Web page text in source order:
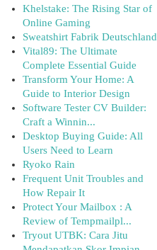
Khelstake: The Rising Star of
Online Gaming
Sweatshirt Fabrik Deutschland
Vital89: The Ultimate
Complete Essential Guide
Transform Your Home: A
Guide to Interior Design
Software Tester CV Builder:
Craft a Winnin...
Desktop Buying Guide: All
Users Need to Learn
Ryoko Rain
Frequent Unit Troubles and
How Repair It
Protect Your Mailbox : A
Review of Tempmailpl...
Tryout UTBK: Cara Jitu